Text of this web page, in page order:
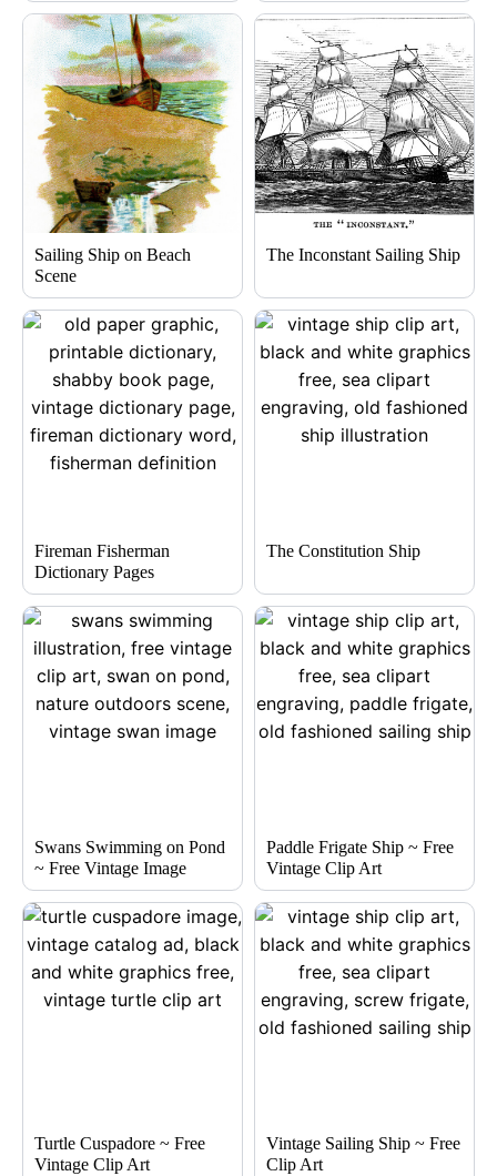
Sailing Ship on Beach
Scene
The Inconstant Sailing Ship
Fireman Fisherman
Dictionary Pages
The Constitution Ship
Swans Swimming on Pond
~ Free Vintage Image
Paddle Frigate Ship ~ Free
Vintage Clip Art
Turtle Cuspadore ~ Free
Vintage Clip Art
Vintage Sailing Ship ~ Free
Clip Art